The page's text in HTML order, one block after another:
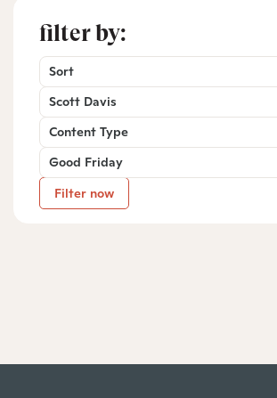
filter by:
Sort
Scott Davis
Content Type
Good Friday
Filter now